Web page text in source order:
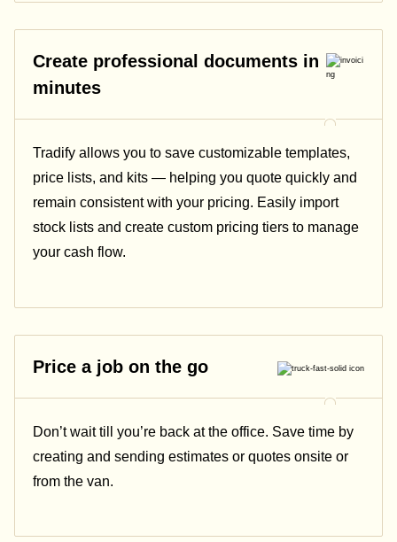
Create professional documents in
minutes
Tradify allows you to save customizable templates,
price lists, and kits — helping you quote quickly and
remain consistent with your pricing. Easily import
stock lists and create custom pricing tiers to manage
your cash flow.
Price a job on the go
Don’t wait till you’re back at the office. Save time by
creating and sending estimates or quotes onsite or
from the van.